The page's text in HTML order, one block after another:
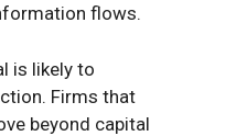
flows.
is likely to
Firms that
beyond capital